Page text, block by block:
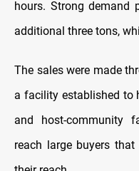
hours. Strong demand
additional three tons,
The sales were made
a facility established to
and host-community
reach large buyers